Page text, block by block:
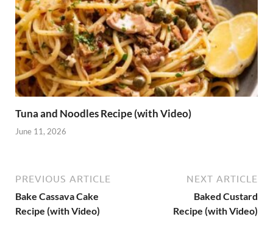
Tuna and Noodles Recipe (with Video)
June 11, 2026
PREVIOUS ARTICLE
Bake Cassava Cake
Recipe (with Video)
NEXT ARTICLE
Baked Custard
Recipe (with Video)